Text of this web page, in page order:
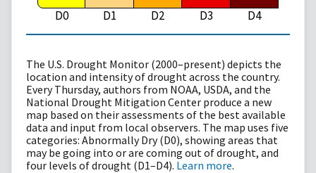
D0 D1 D2 D3 D4
The U.S. Drought Monitor (2000–present) depicts the
location and intensity of drought across the country.
Every Thursday, authors from NOAA, USDA, and the
National Drought Mitigation Center produce a new
map based on their assessments of the best available
data and input from local observers. The map uses five
categories: Abnormally Dry (D0), showing areas that
may be going into or are coming out of drought, and
four levels of drought (D1–D4). Learn more.